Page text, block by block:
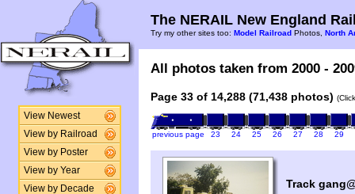
View Newest
View by Railroad
View by Poster
View by Year
View by Decade
The NERAIL New England
Try my other sites too: Model Railroad Photos, North
All photos taken from 2000 -
Page 33 of 14,288 (71,438 photos)
previous page 23 24 25 26 27 28 29
Track